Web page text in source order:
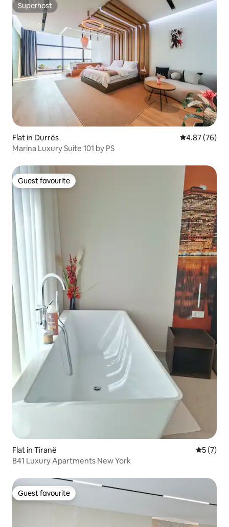
Superhost
Superhost
Flat in Durrës 4.87 out of 5
4.87 (76)
Marina Luxury Suite 101 by PS
Guest favourite
Guest favourite
Flat in Tiranë 5 out of
5 (7)
B41 Luxury Apartments New York
Guest favourite
Guest favourite